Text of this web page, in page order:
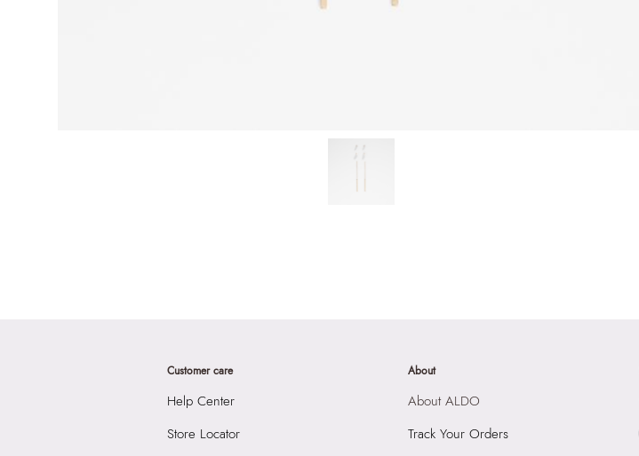
Customer care
Help Center
Store Locator
About
About ALDO
Track Your Orders